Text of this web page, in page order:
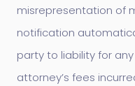
misrepresentation of
notification
party to liability for
attorney’s fees